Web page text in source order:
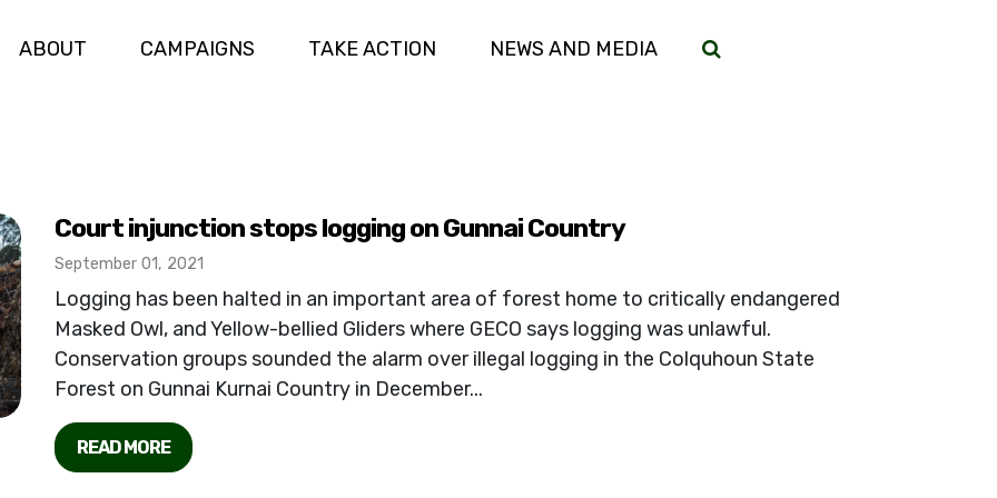
ABOUT CAMPAIGNS TAKE ACTION NEWS AND MEDIA(CURRENT)
Court injunction stops logging on Gunnai Country
September 01, 2021
Logging has been halted in an important area of forest home to critically endangered
Masked Owl, and Yellow-bellied Gliders where GECO says logging was unlawful.
Conservation groups sounded the alarm over illegal logging in the Colquhoun State
Forest on Gunnai Kurnai Country in December...
READ MORE